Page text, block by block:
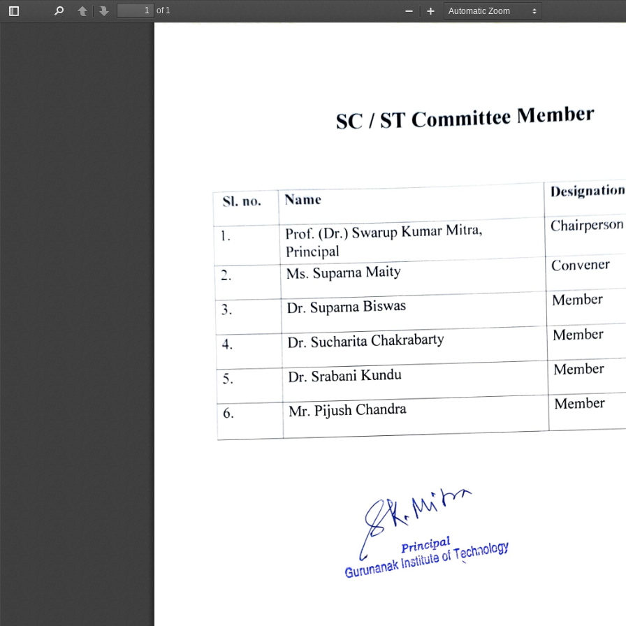
Toggle
PreviousNext
of 1
Zoom
Zoom
SI. no.
2.
3.
4.
5.
6.
Name
SC / ST Committee Member
Prof. (Dr.) Swarup Kumar Mitra,
Principal
Ms. Suparna Maity
Dr. Suparna Biswas
Dr. Sucharita Chakrabarty
Dr. Srabani Kundu
Mr. Pijush Chandra
Principal
Gurunanak Institute of Technology
Designation
Chairperson
Convener
Member
Member
Member
Member